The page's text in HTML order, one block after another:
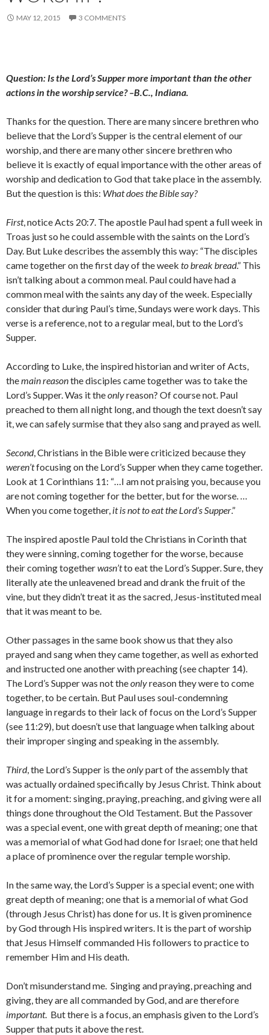
MAY 12, 2015 3 COMMENTS
Question: Is the Lord’s Supper more important than the other
actions in the worship service? –B.C., Indiana.
Thanks for the question. There are many sincere brethren who
believe that the Lord’s Supper is the central element of our
worship, and there are many other sincere brethren who
believe it is exactly of equal importance with the other areas of
worship and dedication to God that take place in the assembly.
But the question is this: What does the Bible say?
First, notice Acts 20:7. The apostle Paul had spent a full week in
Troas just so he could assemble with the saints on the Lord’s
Day. But Luke describes the assembly this way: “The disciples
came together on the first day of the week to break bread.” This
isn’t talking about a common meal. Paul could have had a
common meal with the saints any day of the week. Especially
consider that during Paul’s time, Sundays were work days. This
verse is a reference, not to a regular meal, but to the Lord’s
Supper.
According to Luke, the inspired historian and writer of Acts,
themain reasonthe disciples came together was to take the
Lord’s Supper. Was it theonlyreason? Of course not. Paul
preached to them all night long, and though the text doesn’t say
it, we can safely surmise that they also sang and prayed as well.
Second, Christians in the Bible were criticized because they
weren’tfocusing on the Lord’s Supper when they came together.
Look at 1 Corinthians 11: “…I am not praising you, because you
are not coming together for the better, but for the worse. …
When you come together, it is not to eat the Lord’s Supper.”
The inspired apostle Paul told the Christians in Corinth that
they were sinning, coming together for the worse, because
their coming togetherwasn’tto eat the Lord’s Supper. Sure, they
literally ate the unleavened bread and drank the fruit of the
vine, but they didn’t treat it as the sacred, Jesus-instituted meal
that it was meant to be.
Other passages in the same book show us that they also
prayed and sang when they came together, as well as exhorted
and instructed one another with preaching (see chapter 14).
The Lord’s Supper was not theonlyreason they were to come
together, to be certain. But Paul uses soul-condemning
language in regards to their lack of focus on the Lord’s Supper
(see 11:29), but doesn’t use that language when talking about
their improper singing and speaking in the assembly.
Third, the Lord’s Supper is theonlypart of the assembly that
was actually ordained specifically by Jesus Christ. Think about
it for a moment: singing, praying, preaching, and giving were all
things done throughout the Old Testament. But the Passover
was a special event, one with great depth of meaning; one that
was a memorial of what God had done for Israel; one that held
a place of prominence over the regular temple worship.
In the same way, the Lord’s Supper is a special event; one with
great depth of meaning; one that is a memorial of what God
(through Jesus Christ) has done for us. It is given prominence
by God through His inspired writers. It is the part of worship
that Jesus Himself commanded His followers to practice to
remember Him and His death.
Don’t misunderstand me. Singing and praying, preaching and
giving, they are all commanded by God, and are therefore
important. But there is a focus, an emphasis given to the Lord’s
Supper that puts it above the rest.